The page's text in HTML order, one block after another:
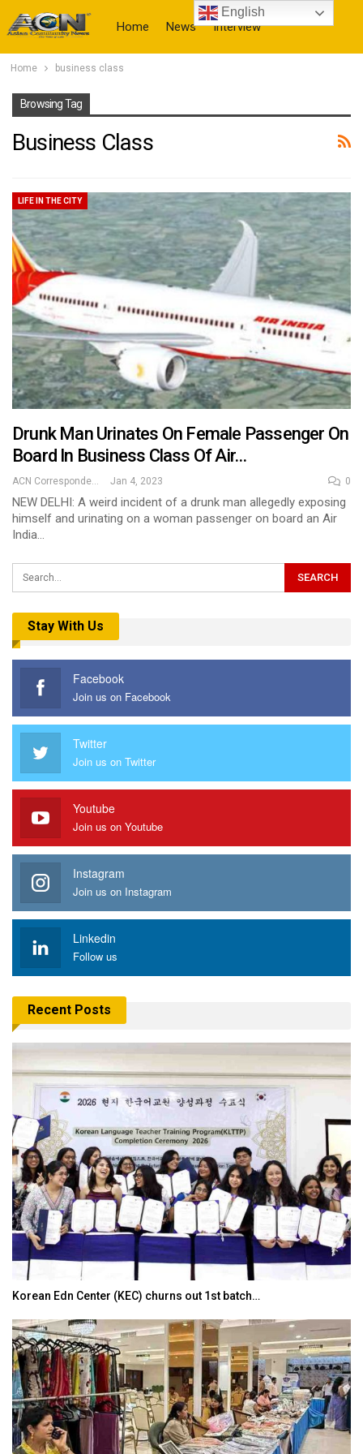
Home News Interview
Home business class
Browsing Tag
Business Class
LIFE IN THE CITY
Drunk Man Urinates On Female Passenger On
Board In Business Class Of Air…
ACN Correspondent Jan 4, 2023 0
NEW DELHI: A weird incident of a drunk man allegedly exposing
himself and urinating on a woman passenger on board an Air
India…
Stay With Us
Facebook
Join us on Facebook
Twitter
Join us on Twitter
Youtube
Join us on Youtube
Instagram
Join us on Instagram
Linkedin
Follow us
Recent Posts
Korean Edn Center (KEC) churns out 1st batch…
English